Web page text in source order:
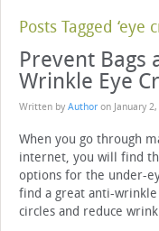
Posts Tagged ‘eye
Prevent Bags
Wrinkle Eye
Written by Author on January
When you go through
internet, you will find
options for the under-
find a great anti-
circles and reduce